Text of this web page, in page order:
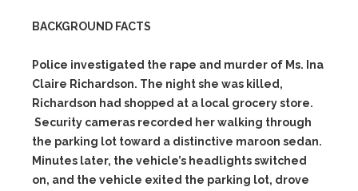
BACKGROUND FACTS
Police investigated the rape and murder of Ms. Ina
Claire Richardson. The night she was killed,
Richardson had shopped at a local grocery store.
Security cameras recorded her walking through
the parking lot toward a distinctive maroon sedan.
Minutes later, the vehicle’s headlights switched
on, and the vehicle exited the parking lot, drove